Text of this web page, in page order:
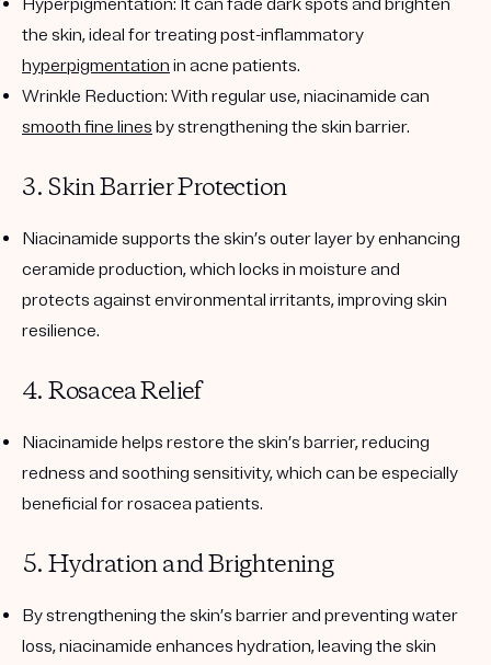
Hyperpigmentation: It can fade dark spots and brighten
the skin, ideal for treating post-inflammatory
hyperpigmentation in acne patients.
Wrinkle Reduction: With regular use, niacinamide can
smooth fine lines by strengthening the skin barrier.
3. Skin Barrier Protection
Niacinamide supports the skin’s outer layer by enhancing
ceramide production, which locks in moisture and
protects against environmental irritants, improving skin
resilience.
4. Rosacea Relief
Niacinamide helps restore the skin’s barrier, reducing
redness and soothing sensitivity, which can be especially
beneficial for rosacea patients.
5. Hydration and Brightening
By strengthening the skin’s barrier and preventing water
loss, niacinamide enhances hydration, leaving the skin